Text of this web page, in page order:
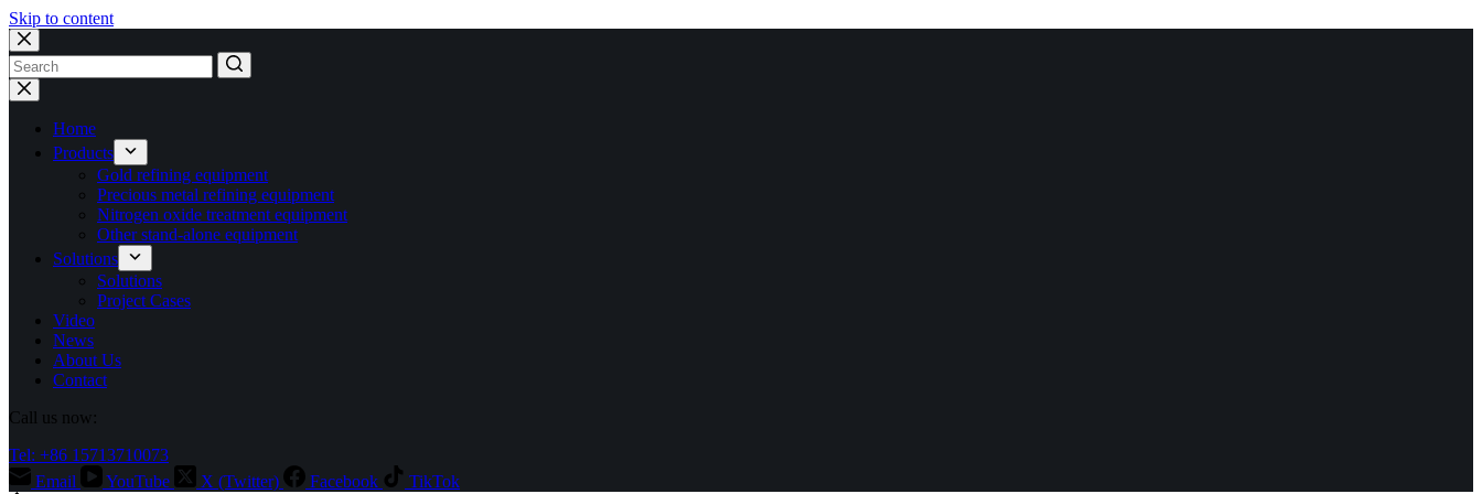
Skip to content
No
results
Home
Products
Gold refining equipment
Precious metal refining equipment
Nitrogen oxide treatment equipment
Other stand-alone equipment
Solutions
Solutions
Project Cases
Video
News
About Us
Contact
Call us now:
Tel: +86 15713710073
Email
YouTube X (Twitter) Facebook TikTok